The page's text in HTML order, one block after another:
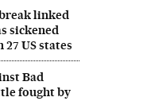
linked
sickened
US states
Bad
fought by